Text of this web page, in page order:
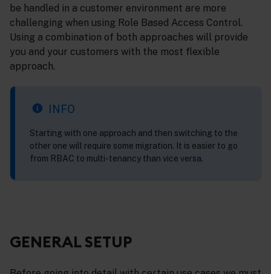
be handled in a customer environment are more
challenging when using Role Based Access Control.
Using a combination of both approaches will provide
you and your customers with the most flexible
approach.
INFO
Starting with one approach and then switching to the
other one will require some migration. It is easier to go
from RBAC to multi-tenancy than vice versa.
GENERAL SETUP